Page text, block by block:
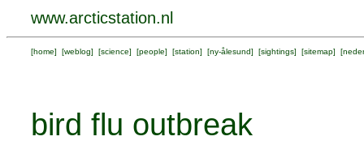
www.arcticstation.nl
[home] [weblog] [science] [people] [station] [ny-ålesund] [sightings] [sitemap] [
bird flu outbreak